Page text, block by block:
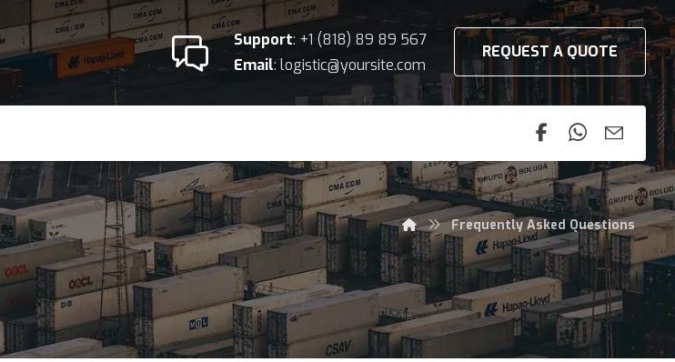
REQUEST A QUOTE
Support: +1 (818) 89 89 567
Email: logistic@yoursite.com
Frequently Asked Questions